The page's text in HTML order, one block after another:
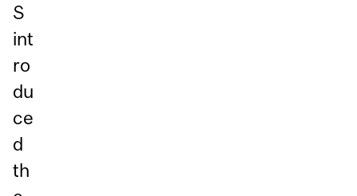
S
int
ro
du
ce
d
th